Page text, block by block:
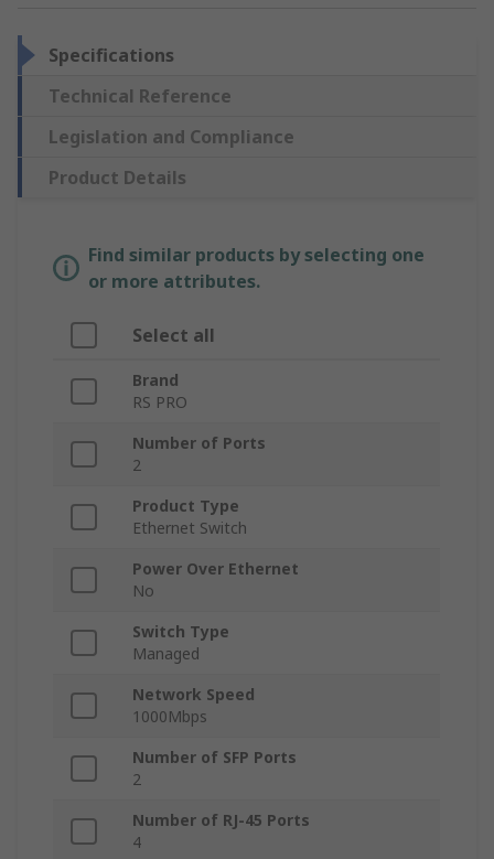
Specifications
Technical Reference
Legislation and Compliance
Product Details
Find similar products by selecting one
or more attributes.
Select all
Brand
RS PRO
Number of Ports
2
Product Type
Ethernet Switch
Power Over Ethernet
No
Switch Type
Managed
Network Speed
1000Mbps
Number of SFP Ports
2
Number of RJ-45 Ports
4